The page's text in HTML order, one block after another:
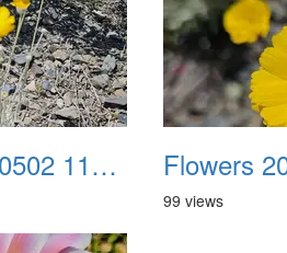
Flowers 20240502 110029
99 views